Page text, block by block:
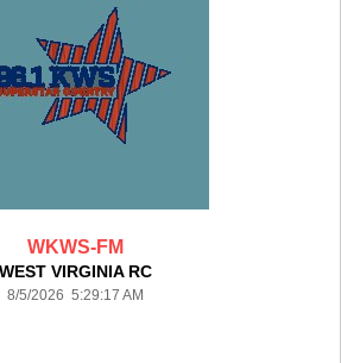
WKWS-FM
WEST VIRGINIA RC
8/5/2026 5:29:17 AM